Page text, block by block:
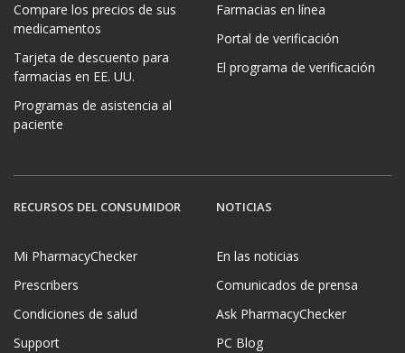
Compare los precios de sus
medicamentos
Tarjeta de descuento para
farmacias en EE. UU.
Programas de asistencia al
paciente
Farmacias en línea
Portal de verificación
El programa de verificación
RECURSOS DEL CONSUMIDOR
Mi PharmacyChecker
Prescribers
Condiciones de salud
Support
NOTICIAS
En las noticias
Comunicados de prensa
Ask PharmacyChecker
PC Blog